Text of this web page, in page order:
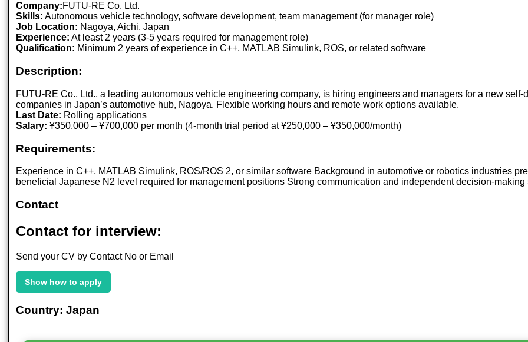
Company:FUTU-RE Co. Ltd.
Skills: Autonomous vehicle technology, software development, team management (for manager role)
Job Location: Nagoya, Aichi, Japan
Experience: At least 2 years (3-5 years required for management role)
Qualification: Minimum 2 years of experience in C++, MATLAB Simulink, ROS, or related software
Description:
FUTU-RE Co., Ltd., a leading autonomous vehicle engineering company, is hiring engineers and managers for a new
companies in Japan’s automotive hub, Nagoya. Flexible working hours and remote work options available.
Last Date: Rolling applications
Salary: ¥350,000 – ¥700,000 per month (4-month trial period at ¥250,000 – ¥350,000/month)
Requirements:
Experience in C++, MATLAB Simulink, ROS/ROS 2, or similar software Background in automotive or robotics industries
beneficial Japanese N2 level required for management positions Strong communication and independent decision-making
Contact
Contact for interview:
Send your CV by Contact No or Email
Show how to apply
Country: Japan